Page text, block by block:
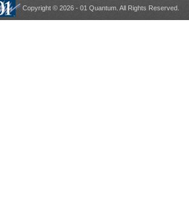
Copyright © 2026 - 01 Quantum. All Rights Reserved.